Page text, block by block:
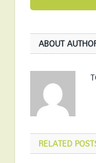
ABOUT
RELATED